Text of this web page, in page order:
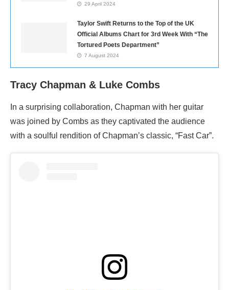
29 April 2024
Taylor Swift Returns to the Top of the UK
Official Albums Chart for 3rd Week With “The
Tortured Poets Department”
7 August 2024
Tracy Chapman & Luke Combs
In a surprising collaboration, Chapman with her guitar
was joined by Combs as they captivated the audience
with a soulful rendition of Chapman’s classic, “Fast Car”.